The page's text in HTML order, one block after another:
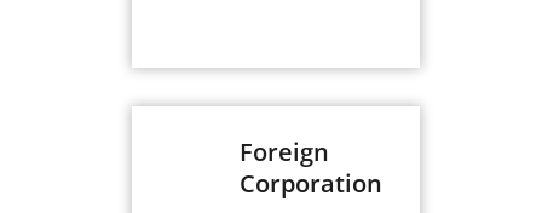
Foreign
Corporation